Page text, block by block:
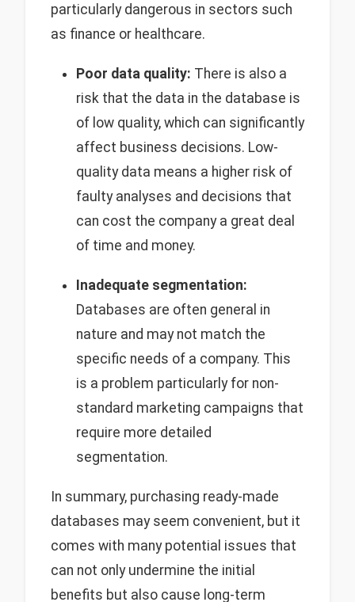
particularly dangerous in sectors such
as finance or healthcare.
Poor data quality: There is also a
risk that the data in the database is
of low quality, which can significantly
affect business decisions. Low-
quality data means a higher risk of
faulty analyses and decisions that
can cost the company a great deal
of time and money.
Inadequate segmentation:
Databases are often general in
nature and may not match the
specific needs of a company. This
is a problem particularly for non-
standard marketing campaigns that
require more detailed
segmentation.
In summary, purchasing ready-made
databases may seem convenient, but it
comes with many potential issues that
can not only undermine the initial
benefits but also cause long-term